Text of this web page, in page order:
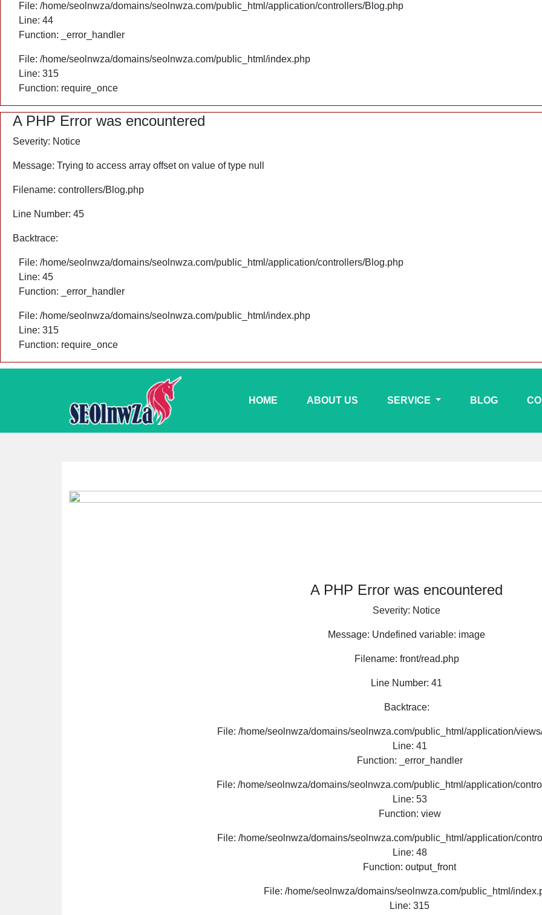
File: /home/seolnwza/domains/seolnwza.com/public_html/application/controllers/Blog.php
Line: 44
Function: _error_handler
File: /home/seolnwza/domains/seolnwza.com/public_html/index.php
Line: 315
Function: require_once
A PHP Error was encountered
Severity: Notice
Message: Trying to access array offset on value of type null
Filename: controllers/Blog.php
Line Number: 45
Backtrace:
File: /home/seolnwza/domains/seolnwza.com/public_html/application/controllers/Blog.php
Line: 45
Function: _error_handler
File: /home/seolnwza/domains/seolnwza.com/public_html/index.php
Line: 315
Function: require_once
HOME ABOUT US SERVICE BLOG
A PHP Error was encountered
Severity: Notice
Message: Undefined variable: image
Filename: front/read.php
Line Number: 41
Backtrace:
File: /home/seolnwza/domains/seolnwza.com/public_html/application/
Line: 41
Function: _error_handler
File: /home/seolnwza/domains/seolnwza.com/public_html/application/
Line: 53
Function: view
File: /home/seolnwza/domains/seolnwza.com/public_html/application/
Line: 48
Function: output_front
File: /home/seolnwza/domains/seolnwza.com/public_html/
Line: 315